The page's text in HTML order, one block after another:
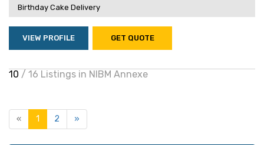
Birthday Cake Delivery
VIEW PROFILE GET QUOTE
10 / 16 Listings in NIBM Annexe
« 1 2 »